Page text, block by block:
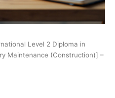
Level 2 Diploma in
Maintenance (Construction)] –